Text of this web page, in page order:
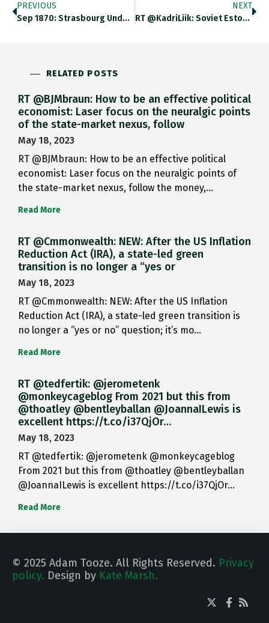
PREVIOUS
Sep 1870: Strasbourg Under German Siege. Swiss Delegation Arrives To Evacuate Women, Children, Elderly And Sick. Conveys News Of Emperors
NEXT
RT @KadriLiik: Soviet Estonia, 1980s. A Decoy Missile Base (with Expired And/or Wooden Missiles) Scaring American Satellites And Entertain…
RELATED POSTS
RT @BJMbraun: How to be an effective political
economist: Laser focus on the neuralgic points
of the state-market nexus, follow
May 18, 2023
RT @BJMbraun: How to be an effective political
economist: Laser focus on the neuralgic points of
the state-market nexus, follow the money,…
Read More
RT @Cmmonwealth: NEW: After the US Inflation
Reduction Act (IRA), a state-led green
transition is no longer a “yes or
May 18, 2023
RT @Cmmonwealth: NEW: After the US Inflation
Reduction Act (IRA), a state-led green transition is
no longer a “yes or no” question; it’s mo…
Read More
RT @tedfertik: @jerometenk
@monkeycageblog From 2021 but this from
@thoatley @bentleyballan @JoannaILewis is
excellent https://t.co/i37QjOr…
May 18, 2023
RT @tedfertik: @jerometenk @monkeycageblog
From 2021 but this from @thoatley @bentleyballan
@JoannaILewis is excellent https://t.co/i37QjOr…
Read More
© 2025 Adam Tooze. All Rights Reserved. Privacy
policy. Design by Kate Marsh.